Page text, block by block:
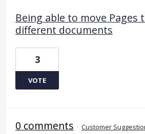
Being able to move
different documents
3
VOTE
0 comments · Customer